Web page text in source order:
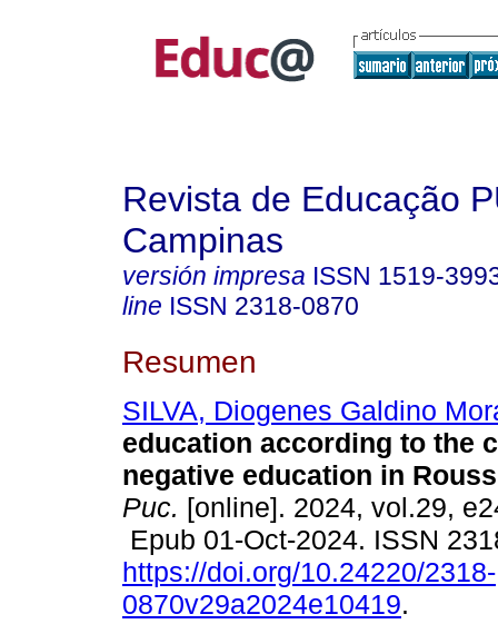
Revista de Educação
Campinas
versión impresa ISSN 1519-
line ISSN 2318-0870
Resumen
SILVA, Diogenes Galdino
education according to the
negative education in
Puc. [online]. 2024, vol.29,
Epub 01-Oct-2024. ISSN
https://doi.org/10.24220/2318-
0870v29a2024e10419.